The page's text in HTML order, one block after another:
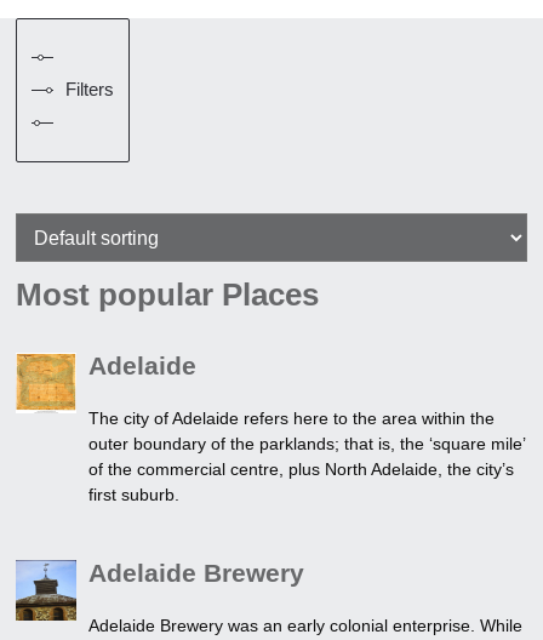
Filters
Most popular Places
Adelaide
The city of Adelaide refers here to the area within the
outer boundary of the parklands; that is, the ‘square mile’
of the commercial centre, plus North Adelaide, the city’s
first suburb.
Adelaide Brewery
Adelaide Brewery was an early colonial enterprise. While